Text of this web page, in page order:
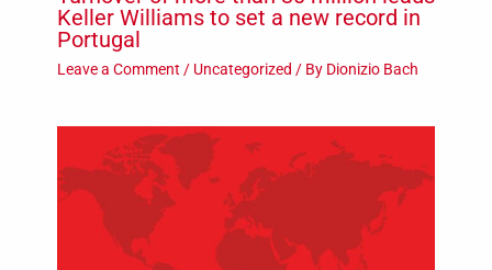
Keller Williams to set a new record in
Portugal
Leave a Comment / Uncategorized / By Dionizio Bach